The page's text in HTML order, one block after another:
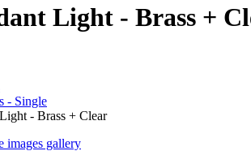
Light - Brass +
- Single
- Brass + Clear
images gallery